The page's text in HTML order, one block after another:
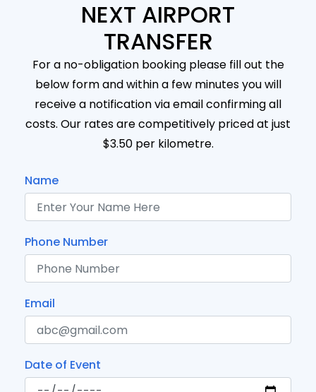
NEXT AIRPORT
TRANSFER
For a no-obligation booking please fill out the
below form and within a few minutes you will
receive a notification via email confirming all
costs. Our rates are competitively priced at just
$3.50 per kilometre.
Name
Phone Number
Email
Date of Event